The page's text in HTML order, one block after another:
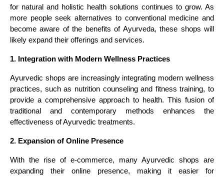
for natural and holistic health solutions continues to grow. As
more people seek alternatives to conventional medicine and
become aware of the benefits of Ayurveda, these shops will
likely expand their offerings and services.
1. Integration with Modern Wellness Practices
Ayurvedic shops are increasingly integrating modern wellness
practices, such as nutrition counseling and fitness training, to
provide a comprehensive approach to health. This fusion of
traditional and contemporary methods enhances the
effectiveness of Ayurvedic treatments.
2. Expansion of Online Presence
With the rise of e-commerce, many Ayurvedic shops are
expanding their online presence, making it easier for